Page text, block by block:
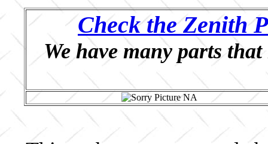
Check the Zenith
We have many parts